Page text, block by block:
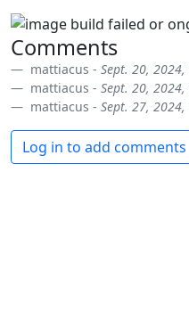
Comments
mattiacus - Sept. 20,
mattiacus - Sept. 20,
mattiacus - Sept. 27,
Log in to add comments